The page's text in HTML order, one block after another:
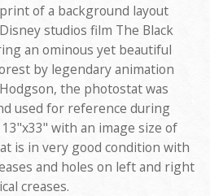
of a background layout
studios film The Black
an ominous yet beautiful
by legendary animation
the photostat was
used for reference during
with an image size of
is in very good condition with
and holes on left and right
creases.